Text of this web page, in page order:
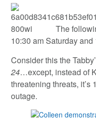
The
10:30 am Saturday and
Consider this the
24…except, instead of
threatening threats,
outage.